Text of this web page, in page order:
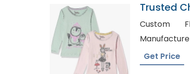
Trusted
New
Custom
Get Price